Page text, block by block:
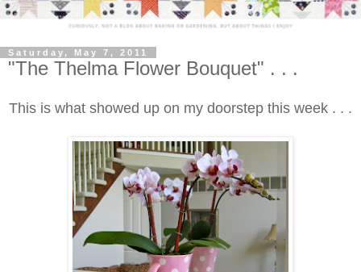
Saturday, May 7, 2011
"The Thelma Flower Bouquet" . . .
This is what showed up on my doorstep this week . . .